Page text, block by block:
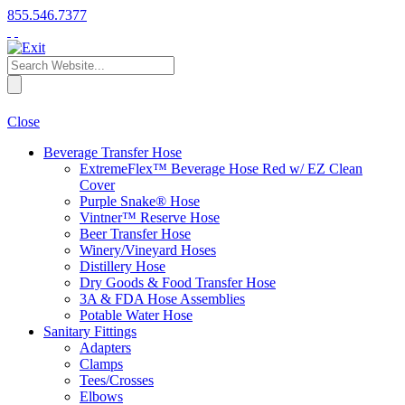
855.546.7377
Close
Beverage Transfer Hose
ExtremeFlex™ Beverage Hose Red w/ EZ Clean
Cover
Purple Snake® Hose
Vintner™ Reserve Hose
Beer Transfer Hose
Winery/Vineyard Hoses
Distillery Hose
Dry Goods & Food Transfer Hose
3A & FDA Hose Assemblies
Potable Water Hose
Sanitary Fittings
Adapters
Clamps
Tees/Crosses
Elbows